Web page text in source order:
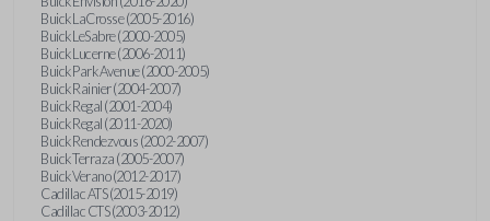
Buick LaCrosse (2005-2016)
Buick LeSabre (2000-2005)
Buick Lucerne (2006-2011)
Buick Park Avenue (2000-2005)
Buick Rainier (2004-2007)
Buick Regal (2001-2004)
Buick Regal (2011-2020)
Buick Rendezvous (2002-2007)
Buick Terraza (2005-2007)
Buick Verano (2012-2017)
Cadillac ATS (2015-2019)
Cadillac CTS (2003-2012)